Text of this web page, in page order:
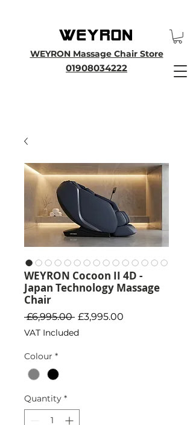
WEYRON Massage Chair Store
01908034222
WEYRON Cocoon II 4D -
Japan Technology Massage
Chair
£6,995.00 Regular
Price
£3,995.00
VAT Included
Colour *
Quantity *